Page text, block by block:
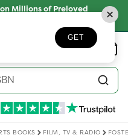
Millions of Preloved
Wishlist Basket
BOOKS FILM, TV & RADIO
GET